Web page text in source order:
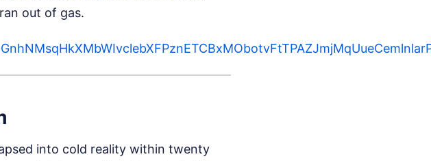
out of gas.
into cold reality within twenty